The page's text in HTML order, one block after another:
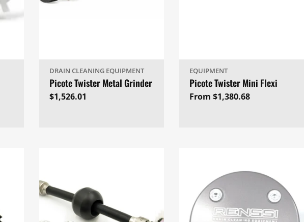
DRAIN CLEANING EQUIPMENT
Picote Twister Metal Grinder
Regular
$1,526.01
EQUIPMENT
Picote Twister Mini Flexi
Regular
From $1,380.68